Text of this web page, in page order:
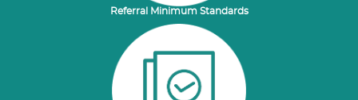
Referral Minimum Standards